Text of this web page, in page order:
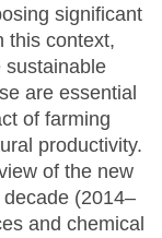
significant
this context,
sustainable
are essential
of farming
productivity.
of the new
(2014–
and chemical